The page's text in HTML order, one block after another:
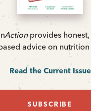
Actionprovides honest,
advice on
Read the Current Issue
SUBSCRIBE